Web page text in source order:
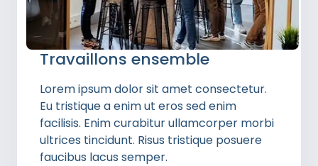
Travaillons ensemble
Lorem ipsum dolor sit amet consectetur.
Eu tristique a enim ut eros sed enim
facilisis. Enim curabitur ullamcorper morbi
ultrices tincidunt. Risus tristique posuere
faucibus lacus semper.